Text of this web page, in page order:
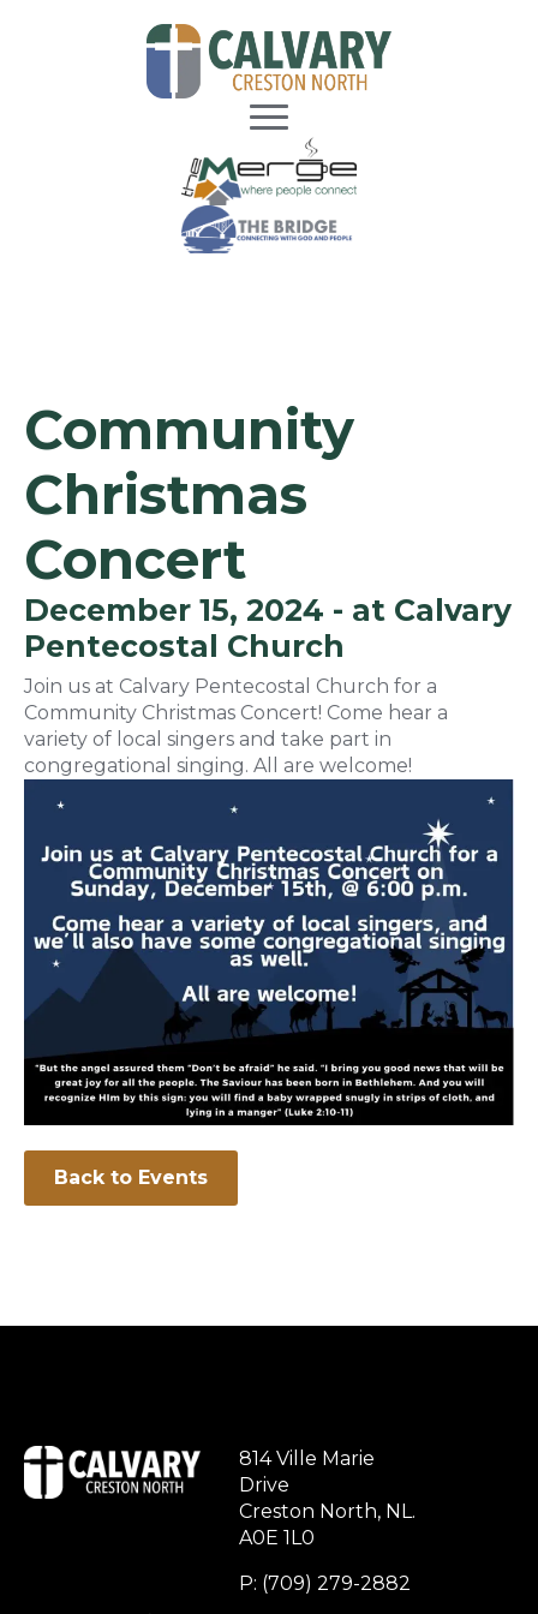
Community
Christmas
Concert
December 15, 2024 - at Calvary
Pentecostal Church
Join us at Calvary Pentecostal Church for a
Community Christmas Concert! Come hear a
variety of local singers and take part in
congregational singing. All are welcome!
Back to Events
814 Ville Marie
Drive
Creston North, NL.
A0E 1L0
P: (709) 279-2882